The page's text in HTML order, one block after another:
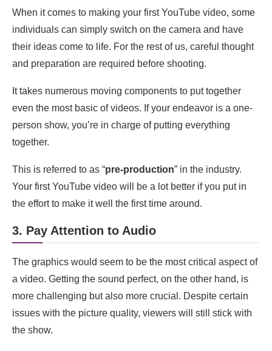
How can I improve audio quality in my YouTube
videos?
videos?
How should I structure my YouTube video?
How often should I upload videos to my YouTube
How can I promote my YouTube videos?
How do I monetize my YouTube channel?
YouTube audience?
on my YouTube videos?
When it comes to making your first YouTube video, some
individuals can simply switch on the camera and have
their ideas come to life. For the rest of us, careful thought
and preparation are required before shooting.
It takes numerous moving components to put together
even the most basic of videos. If your endeavor is a one-
person show, you’re in charge of putting everything
together.
This is referred to as “pre-production” in the industry.
Your first YouTube video will be a lot better if you put in
the effort to make it well the first time around.
3. Pay Attention to Audio
The graphics would seem to be the most critical aspect of
a video. Getting the sound perfect, on the other hand, is
more challenging but also more crucial. Despite certain
issues with the picture quality, viewers will still stick with
the show.